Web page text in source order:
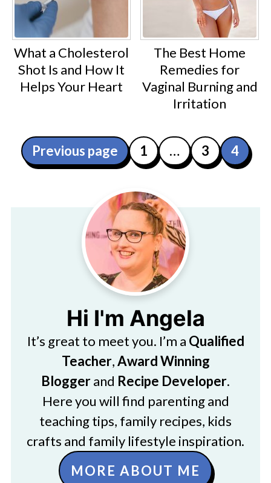
What a Cholesterol
Shot Is and How It
Helps Your Heart
The Best Home
Remedies for
Vaginal Burning and
Irritation
Posts
pagination
Previous page 1 … 3 4
Hi I'm Angela
It’s great to meet you. I’m a Qualified
Teacher,Award Winning
Bloggerand Recipe Developer.
Here you will find parenting and
teaching tips, family recipes, kids
crafts and family lifestyle inspiration.
MORE ABOUT ME